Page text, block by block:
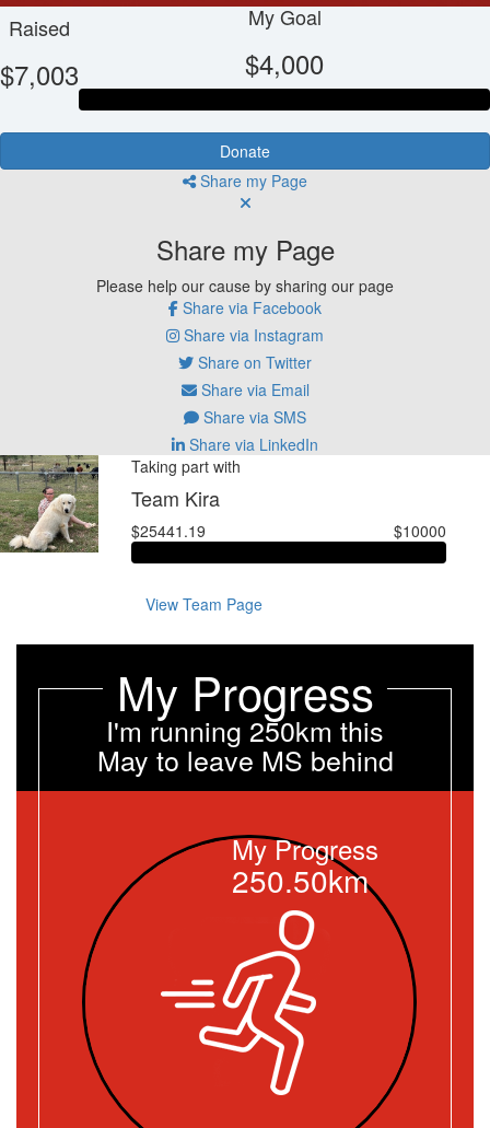
Raised
$7,003
My Goal
$4,000
Donate
Share my Page
Share my Page
Please help our cause by sharing our page
Share via Facebook
Share via Instagram
Share on Twitter
Share via Email
Share via SMS
Share via LinkedIn
Taking part with
Team Kira
$25441.19 $10000
View Team Page
My Progress
I'm running 250km this
May to leave MS behind
My Progress
250.50km